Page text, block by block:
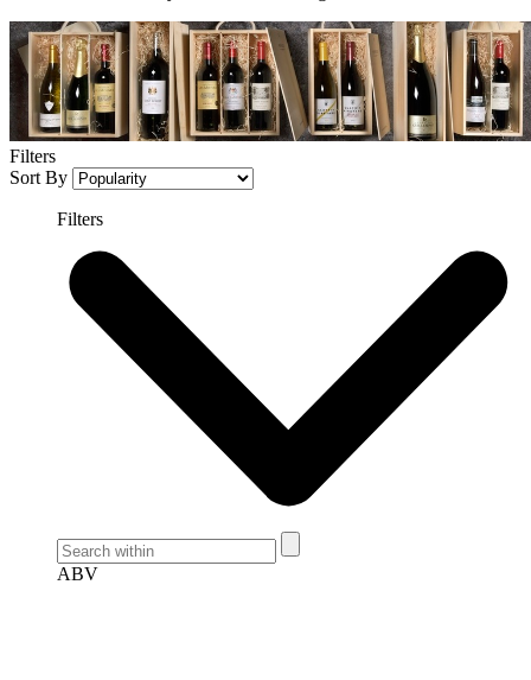
Filters
Sort By
Filters
ABV